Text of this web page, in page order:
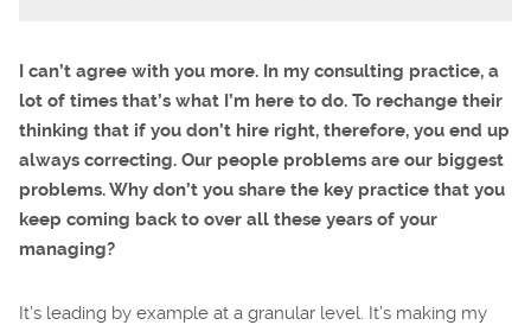
I can’t agree with you more. In my consulting practice, a
lot of times that’s what I’m here to do. To rechange their
thinking that if you don’t hire right, therefore, you end up
always correcting. Our people problems are our biggest
problems. Why don’t you share the key practice that you
keep coming back to over all these years of your
managing?
It’s leading by example at a granular level. It’s making my